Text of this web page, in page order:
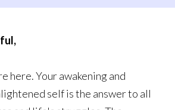
here. Your awakening and
self is the answer to all